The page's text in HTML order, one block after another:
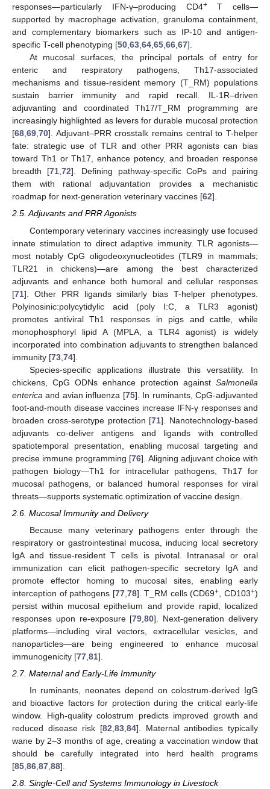
responses—particularly IFN-γ–producing CD4+T cells—
supported by macrophage activation, granuloma containment,
and complementary biomarkers such as IP-10 and antigen-
specific T-cell phenotyping [50,63,64,65,66,67].
At mucosal surfaces, the principal portals of entry for
enteric and respiratory pathogens, Th17-associated
mechanisms and tissue-resident memory (T_RM) populations
sustain barrier immunity and rapid recall. IL-1R–driven
adjuvanting and coordinated Th17/T_RM programming are
increasingly highlighted as levers for durable mucosal protection
[68,69,70]. Adjuvant–PRR crosstalk remains central to T-helper
fate: strategic use of TLR and other PRR agonists can bias
toward Th1 or Th17, enhance potency, and broaden response
breadth [71,72]. Defining pathway-specific CoPs and pairing
them with rational adjuvantation provides a mechanistic
roadmap for next-generation veterinary vaccines [62].
2.5. Adjuvants and PRR Agonists
Contemporary veterinary vaccines increasingly use focused
innate stimulation to direct adaptive immunity. TLR agonists—
most notably CpG oligodeoxynucleotides (TLR9 in mammals;
TLR21 in chickens)—are among the best characterized
adjuvants and enhance both humoral and cellular responses
[71]. Other PRR ligands similarly bias T-helper phenotypes.
Polyinosinic:polycytidylic acid (poly I:C, a TLR3 agonist)
promotes antiviral Th1 responses in pigs and cattle, while
monophosphoryl lipid A (MPLA, a TLR4 agonist) is widely
incorporated into combination adjuvants to strengthen balanced
immunity [73 74].
Species-specific applications illustrate this versatility. In
chickens, CpG ODNs enhance protection against Salmonella
enterica and avian influenza [75]. In ruminants, CpG-adjuvanted
foot-and-mouth disease vaccines increase IFN-γ responses and
broaden cross-serotype protection [71]. Nanotechnology-based
adjuvants co-deliver antigens and ligands with controlled
spatiotemporal presentation, enabling mucosal targeting and
precise immune programming [76]. Aligning adjuvant choice with
pathogen biology—Th1 for intracellular pathogens, Th17 for
mucosal pathogens, or balanced humoral responses for viral
threats—supports systematic optimization of vaccine design.
2.6. Mucosal Immunity and Delivery
Because many veterinary pathogens enter through the
respiratory or gastrointestinal mucosa, inducing local secretory
IgA and tissue-resident T cells is pivotal. Intranasal or oral
immunization can elicit pathogen-specific secretory IgA and
promote effector homing to mucosal sites, enabling early
interception of pathogens [77, 78]. T_RM cells (CD69+ , CD103+)
persist within mucosal epithelium and provide rapid, localized
responses upon re-exposure [79 ,80]. Next-generation delivery
platforms—including viral vectors, extracellular vesicles, and
nanoparticles—are being engineered to enhance mucosal
immunogenicity [77 81].
2.7. Maternal and Early-Life Immunity
In ruminants, neonates depend on colostrum-derived IgG
and bioactive factors for protection during the critical early-life
window. High-quality colostrum predicts improved growth and
reduced disease risk [82 83 84]. Maternal antibodies typically
wane by 2–3 months of age, creating a vaccination window that
should be carefully integrated into herd health programs
[85 86 87 88].
2.8. Single-Cell and Systems Immunology in Livestock